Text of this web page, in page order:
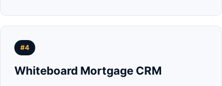
#4
Whiteboard Mortgage CRM